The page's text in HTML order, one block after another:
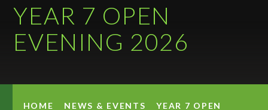
YEAR 7 OPEN
EVENING 2026
HOME NEWS & EVENTS
YEAR 7 OPEN